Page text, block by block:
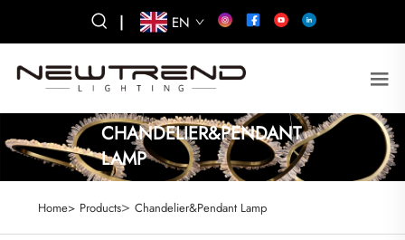
| EN
CHANDELIER&PENDANT
LAMP
Home> Products> Chandelier&Pendant Lamp